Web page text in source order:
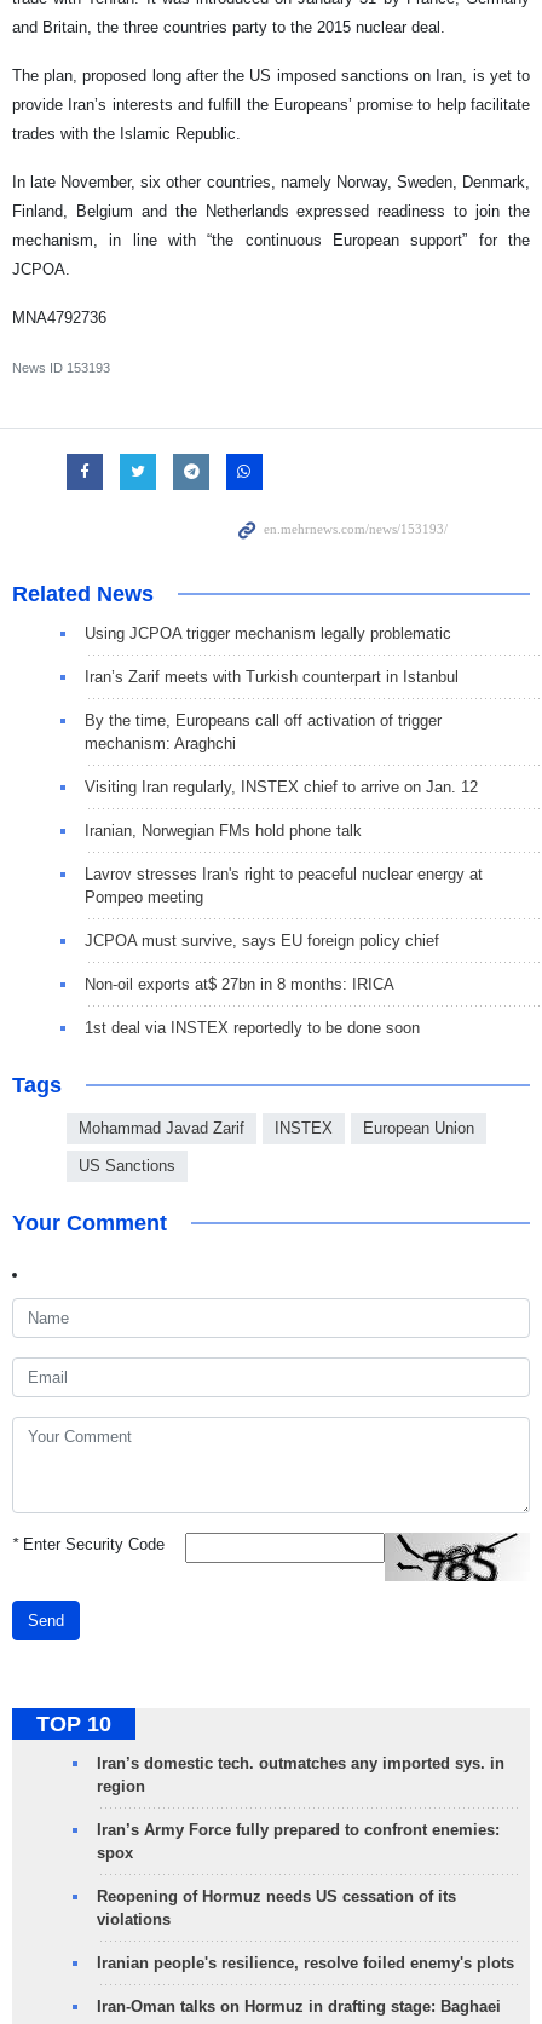
and Britain, the three countries party to the 2015 nuclear deal.
The plan, proposed long after the US imposed sanctions on Iran, is yet to
provide Iran’s interests and fulfill the Europeans’ promise to help facilitate
trades with the Islamic Republic.
In late November, six other countries, namely Norway, Sweden, Denmark,
Finland, Belgium and the Netherlands expressed readiness to join the
mechanism, in line with “the continuous European support” for the
JCPOA.
MNA4792736
News ID 153193
Related News
Using JCPOA trigger mechanism legally problematic
Iran’s Zarif meets with Turkish counterpart in Istanbul
By the time, Europeans call off activation of trigger
mechanism: Araghchi
Visiting Iran regularly, INSTEX chief to arrive on Jan. 12
Iranian, Norwegian FMs hold phone talk
Lavrov stresses Iran's right to peaceful nuclear energy at
Pompeo meeting
JCPOA must survive, says EU foreign policy chief
Non-oil exports at$ 27bn in 8 months: IRICA
1st deal via INSTEX reportedly to be done soon
Tags
Mohammad Javad Zarif INSTEX European Union
US Sanctions
Your Comment
*Enter Security Code
Send
TOP 10
Iran’s domestic tech. outmatches any imported sys. in
region
Iran’s Army Force fully prepared to confront enemies:
spox
Reopening of Hormuz needs US cessation of its
violations
Iranian people's resilience, resolve foiled enemy's plots
Iran-Oman talks on Hormuz in drafting stage: Baghaei